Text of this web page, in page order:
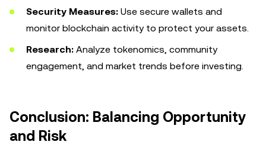
Security Measures: Use secure wallets and
monitor blockchain activity to protect your assets.
Research: Analyze tokenomics, community
engagement, and market trends before investing.
Conclusion: Balancing Opportunity
and Risk